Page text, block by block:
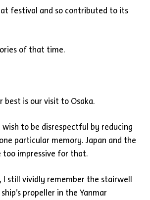
festival and so contributed to its
of that time.
best is our visit to Osaka.
to be disrespectful by reducing
particular memory. Japan and the
too impressive for that.
I still vividly remember the stairwell
propeller in the Yanmar